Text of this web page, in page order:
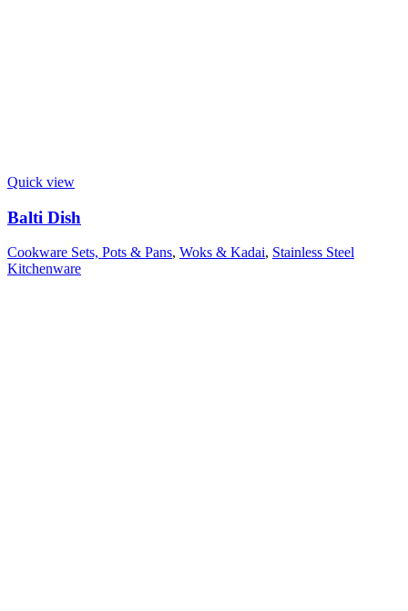
Quick view
Balti Dish
Cookware Sets, Pots & Pans, Woks & Kadai, Stainless Steel
Kitchenware